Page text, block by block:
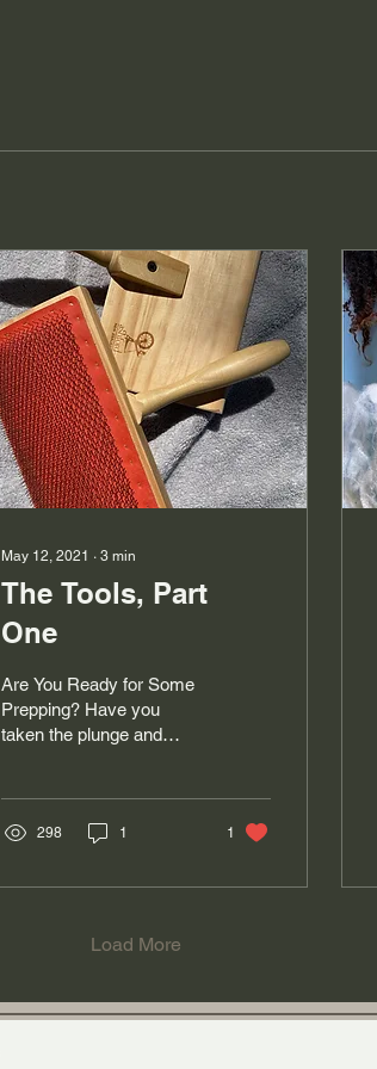
May 12, 2021 ∙ 3 min
The Tools, Part
One
Are You Ready for Some
Prepping? Have you
taken the plunge and
a...
298 1 1
Load More